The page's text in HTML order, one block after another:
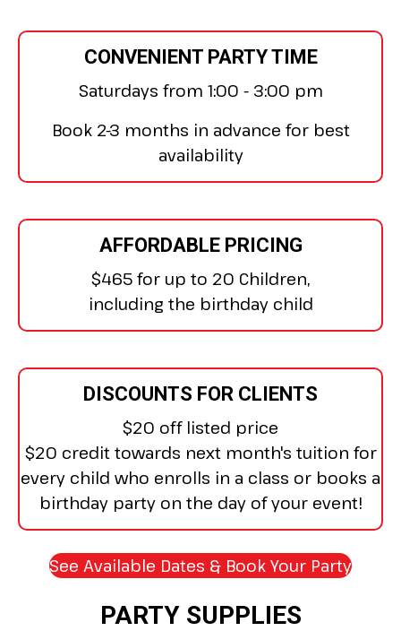
CONVENIENT PARTY TIME
Saturdays from 1:00 - 3:00 pm
Book 2-3 months in advance for best
availability
AFFORDABLE PRICING
$465 for up to 20 Children,
including the birthday child
DISCOUNTS FOR CLIENTS
$20 off listed price
$20 credit towards next month's tuition for
every child who enrolls in a class or books a
birthday party on the day of your event!
See Available Dates & Book Your Party
PARTY SUPPLIES